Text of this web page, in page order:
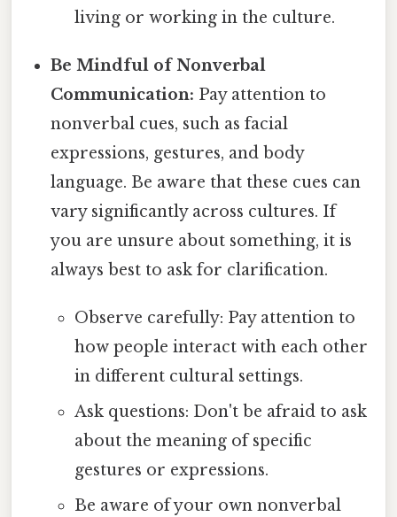
living or working in the culture.
Be Mindful of Nonverbal
Communication: Pay attention to
nonverbal cues, such as facial
expressions, gestures, and body
language. Be aware that these cues can
vary significantly across cultures. If
you are unsure about something, it is
always best to ask for clarification.
Observe carefully: Pay attention to
how people interact with each other
in different cultural settings.
Ask questions: Don't be afraid to ask
about the meaning of specific
gestures or expressions.
Be aware of your own nonverbal